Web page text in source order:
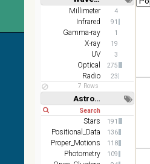
PanSTARRS
DR1 g
PanSTARRS
SDSS9 color Optical
2MASS
color J
(1.23um), H
(1.66um), K
(2.16um)
Infrared
AKARI FIS
Short Long
Millimeter 4
Infrared 91
Gamma-ray 1
X-ray 19
UV 3
Optical 275
Radio
23
7 Rows
Astronomy keywords
Short Long
Stars 191
Positional_Data 136
Proper_Motions 118
Photometry 109